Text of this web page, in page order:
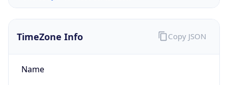
TimeZone Info
Name
Copy JSON